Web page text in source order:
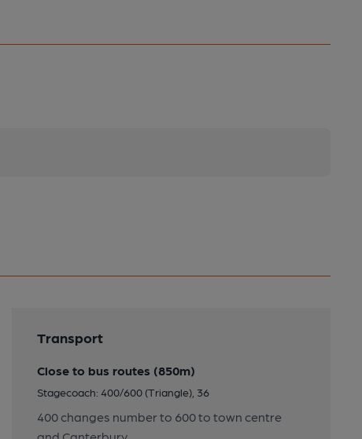
Transport
Close to bus routes (850m)
Stagecoach: 400/600 (Triangle), 36
400 changes number to 600 to town centre
and Canterbury